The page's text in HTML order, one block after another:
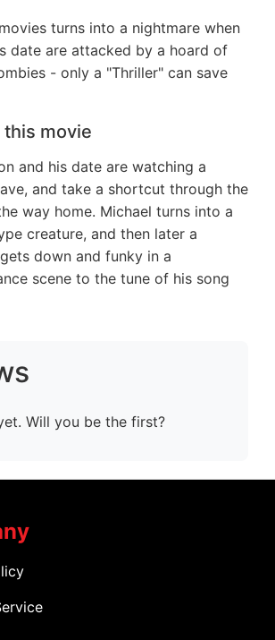
turns into a nightmare when
date are attacked by a hoard of
- only a "Thriller" can save
movie
and his date are watching a
and take a shortcut through the
way home. Michael turns into a
creature, and then later a
down and funky in a
scene to the tune of his song
Will you be the first?